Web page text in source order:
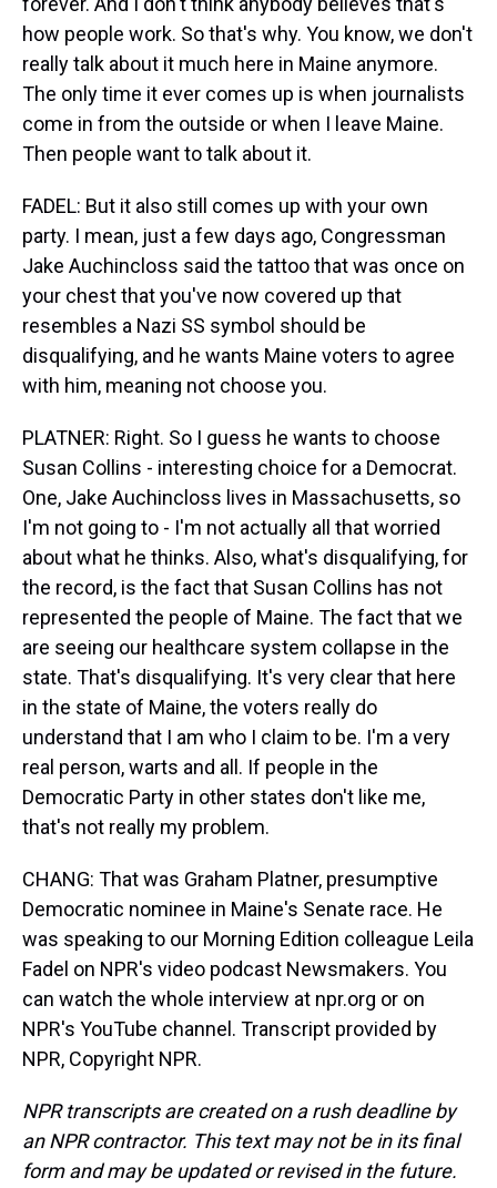
how people work. So that's why. You know, we don't
really talk about it much here in Maine anymore.
The only time it ever comes up is when journalists
come in from the outside or when I leave Maine.
Then people want to talk about it.
FADEL: But it also still comes up with your own
party. I mean, just a few days ago, Congressman
Jake Auchincloss said the tattoo that was once on
your chest that you've now covered up that
resembles a Nazi SS symbol should be
disqualifying, and he wants Maine voters to agree
with him, meaning not choose you.
PLATNER: Right. So I guess he wants to choose
Susan Collins - interesting choice for a Democrat.
One, Jake Auchincloss lives in Massachusetts, so
I'm not going to - I'm not actually all that worried
about what he thinks. Also, what's disqualifying, for
the record, is the fact that Susan Collins has not
represented the people of Maine. The fact that we
are seeing our healthcare system collapse in the
state. That's disqualifying. It's very clear that here
in the state of Maine, the voters really do
understand that I am who I claim to be. I'm a very
real person, warts and all. If people in the
Democratic Party in other states don't like me,
that's not really my problem.
CHANG: That was Graham Platner, presumptive
Democratic nominee in Maine's Senate race. He
was speaking to our Morning Edition colleague Leila
Fadel on NPR's video podcast Newsmakers. You
can watch the whole interview at npr.org or on
NPR's YouTube channel. Transcript provided by
NPR, Copyright NPR.
NPR transcripts are created on a rush deadline by
an NPR contractor. This text may not be in its final
form and may be updated or revised in the future.